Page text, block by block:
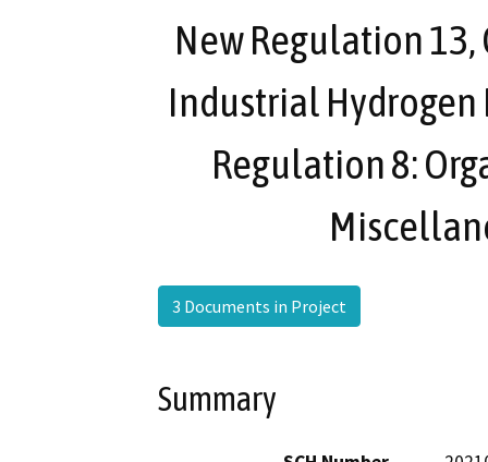
New Regulation
Industrial
Regulation 8:
3 Documents in Project
Summary